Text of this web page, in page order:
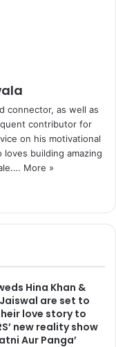
connector, as well as
contributor for
on his motivational
building amazing
More »
Hina Khan &
are set to
love story to
new reality show
Aur Panga’